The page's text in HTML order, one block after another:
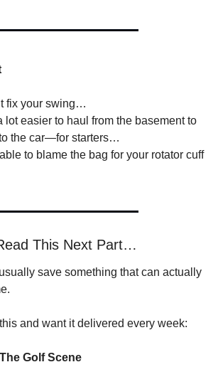
fix your swing…
lot easier to haul from the basement to
the car—for starters…
to blame the bag for your rotator cuff
This Next Part…
save something that can actually
and want it delivered every week:
Golf Scene